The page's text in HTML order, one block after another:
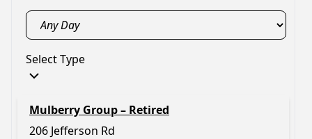
Select Type
Mulberry Group – Retired
206 Jefferson Rd